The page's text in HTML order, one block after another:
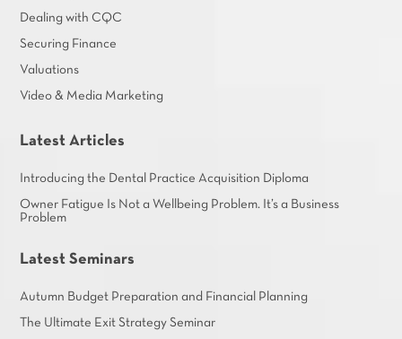
Dealing with CQC
Securing Finance
Valuations
Video & Media Marketing
Latest Articles
Introducing the Dental Practice Acquisition Diploma
Owner Fatigue Is Not a Wellbeing Problem. It’s a Business
Problem
Latest Seminars
Autumn Budget Preparation and Financial Planning
The Ultimate Exit Strategy Seminar